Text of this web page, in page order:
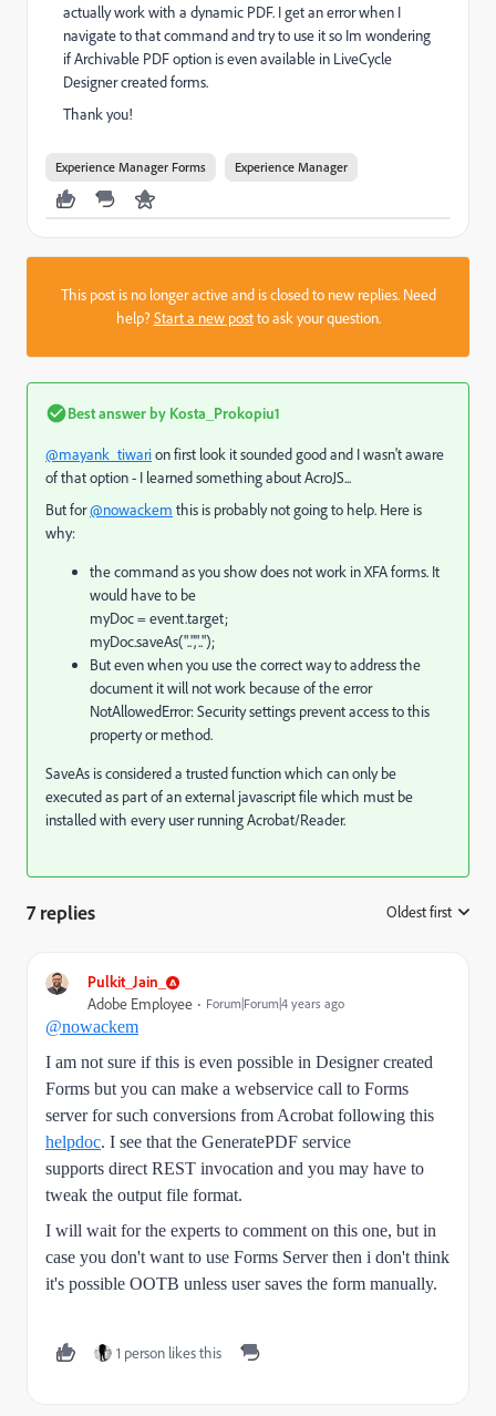
actually work with a dynamic PDF. I get an error when I
navigate to that command and try to use it so Im wondering
if Archivable PDF option is even available in LiveCycle
Designer created forms.
Thank you!
Experience Manager Forms Experience Manager
This post is no longer active and is closed to new replies. Need
help?Start a new postto ask your question.
Best answer by Kosta_Prokopiu1
@mayank_tiwarion first look it sounded good and I wasn't aware
of that option - I learned something about AcroJS...
But for@nowackem this is probably not going to help. Here is
why:
the command as you show does not work in XFA forms. It
would have to be
myDoc = event.target;
myDoc.saveAs("..","..");
But even when you use the correct way to address the
document it will not work because of the error
NotAllowedError: Security settings prevent access to this
property or method.
SaveAs is considered a trusted function which can only be
executed as part of an external javascript file which must be
installed with every user running Acrobat/Reader.
7 replies Oldest first
Pulkit_Jain_
Adobe Employee Forum|Forum|4 years ago
@nowackem
I am not sure if this is even possible in Designer created
Forms but you can make a webservice call to Forms
server for such conversions from Acrobat following this
helpdoc. I see that the GeneratePDF service
supports direct REST invocation and you may have to
tweak the output file format.
I will wait for the experts to comment on this one, but in
case you don't want to use Forms Server then i don't think
it's possible OOTB unless user saves the form manually.
1 person likes this